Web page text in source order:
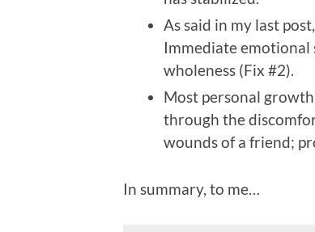
As said in my last
Immediate
wholeness (Fix #2).
Most personal
through the
wounds of a friend;
In summary, to me…